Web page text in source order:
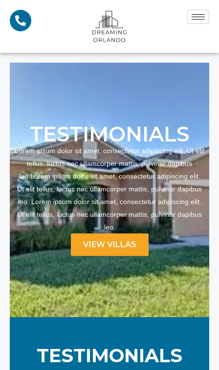
TESTIMONIALS
Lorem ipsum dolor sit amet, consectetur adipiscing elit. Ut elit
tellus, luctus nec ullamcorper mattis, pulvinar dapibus
leo.Lorem ipsum dolor sit amet, consectetur adipiscing elit.
Ut elit tellus, luctus nec ullamcorper mattis, pulvinar dapibus
leo. Lorem ipsum dolor sit amet, consectetur adipiscing elit.
Ut elit tellus, luctus nec ullamcorper mattis, pulvinar dapibus
leo.
VIEW VILLAS
TESTIMONIALS